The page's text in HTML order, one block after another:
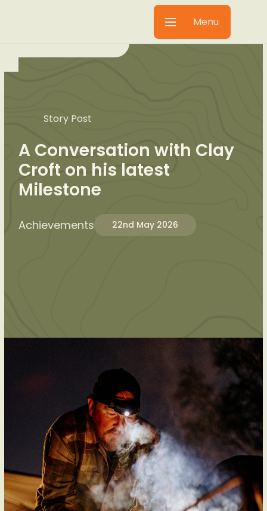
Menu
Story Post
A Conversation with Clay
Croft on his latest
Milestone
Achievements 22nd May 2026